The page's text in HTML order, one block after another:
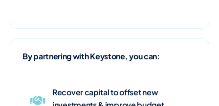
By partnering with Keystone, you can:
Recover capital to offset new